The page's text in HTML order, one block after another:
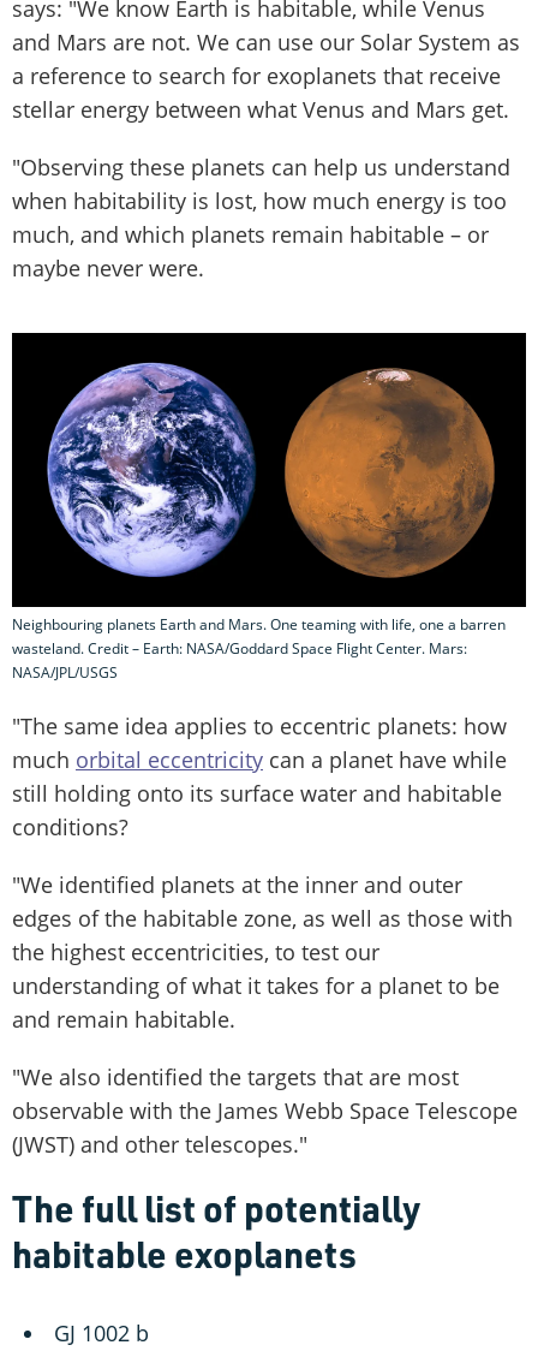
says: "We know Earth is habitable, while Venus
and Mars are not. We can use our Solar System as
a reference to search for exoplanets that receive
stellar energy between what Venus and Mars get.
"Observing these planets can help us understand
when habitability is lost, how much energy is too
much, and which planets remain habitable – or
maybe never were.
Neighbouring planets Earth and Mars. One teaming with life, one a barren
wasteland. Credit – Earth: NASA/Goddard Space Flight Center. Mars:
NASA/JPL/USGS
"The same idea applies to eccentric planets: how
much orbital eccentricity can a planet have while
still holding onto its surface water and habitable
conditions?
"We identified planets at the inner and outer
edges of the habitable zone, as well as those with
the highest eccentricities, to test our
understanding of what it takes for a planet to be
and remain habitable.
"We also identified the targets that are most
observable with the James Webb Space Telescope
(JWST) and other telescopes."
The full list of potentially
habitable exoplanets
GJ 1002 b